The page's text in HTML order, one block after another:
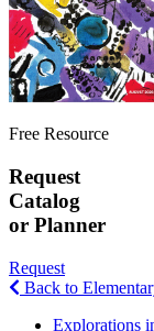
Free Resource
Request
Catalog
or Planner
Request
Back to
Explorations